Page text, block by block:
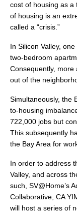
cost of housing as a
of housing is an
called a “crisis.”
In Silicon Valley,
two-bedroom
Consequently, more
out of the
Simultaneously, the
to-housing
722,000 jobs but
This subsequently
the Bay Area for
In order to address
Valley, and across
such, SV@Home’s
Collaborative, CA
will host a series of